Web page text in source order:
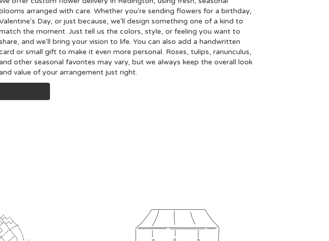
arranged with care. Whether you're sending flowers for a birthday,
Day, or just because, we'll design something one of a kind to
the moment. Just tell us the colors, style, or feeling you want to
and we'll bring your vision to life. You can also add a handwritten
or small gift to make it even more personal. Roses, tulips, ranunculus,
other seasonal favorites may vary, but we always keep the overall look
value of your arrangement just right.